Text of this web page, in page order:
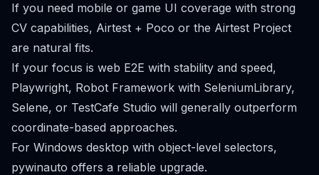
If you need mobile or game UI coverage with strong
CV capabilities, Airtest + Poco or the Airtest Project
are natural fits.
If your focus is web E2E with stability and speed,
Playwright, Robot Framework with SeleniumLibrary,
Selene, or TestCafe Studio will generally outperform
coordinate-based approaches.
For Windows desktop with object-level selectors,
pywinauto offers a reliable upgrade.